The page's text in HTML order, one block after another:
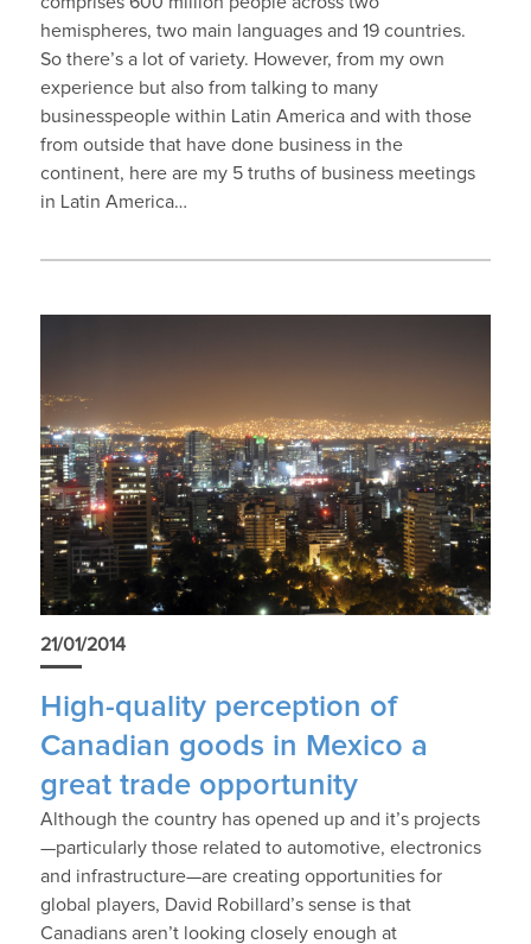
hemispheres, two main languages and 19 countries.
So there’s a lot of variety. However, from my own
experience but also from talking to many
businesspeople within Latin America and with those
from outside that have done business in the
continent, here are my 5 truths of business meetings
in Latin America…
21/01/2014
High-quality perception of
Canadian goods in Mexico a
great trade opportunity
Although the country has opened up and it’s projects
—particularly those related to automotive, electronics
and infrastructure—are creating opportunities for
global players, David Robillard’s sense is that
Canadians aren’t looking closely enough at